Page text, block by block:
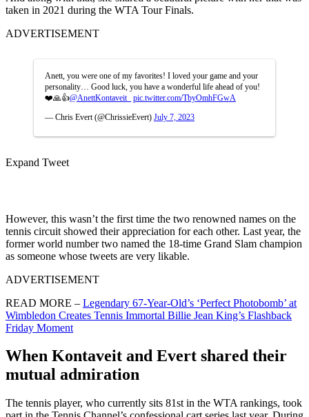
taken in 2021 during the WTA Tour Finals.
ADVERTISEMENT
Anett, you were one of my favorites! I loved your game and your
personality… Good luck, you have a wonderful life ahead of you!
❤️🙏👍@AnettKontaveit_
pic.twitter.com/TbyOmhFGwA
— Chris Evert (@ChrissieEvert) July 7, 2023
Expand Tweet
However, this wasn’t the first time the two renowned names on the
tennis circuit showed their appreciation for each other. Last year, the
former world number two named the 18-time Grand Slam champion
as someone whose tweets are very likable.
ADVERTISEMENT
READ MORE – Legendary 67-Year-Old’s ‘Perfect Photobomb’ at
Wimbledon Creates Tennis Immortal Billie Jean King’s Flashback
Friday Moment
When Kontaveit and Evert shared their
mutual admiration
The tennis player, who currently sits 81st in the WTA rankings, took